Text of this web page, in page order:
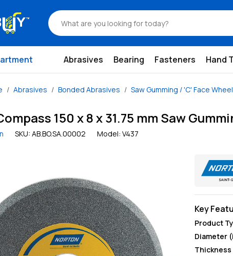
Abrasives Bearing Fasteners Hand
Abrasives Bonded Abrasives Saw Gumming / 'C' Face
150 x 8 x 31.75 mm Saw
SKU: AB.BO.SA.00002 Model: V437
Key
Product
Diameter
Thickness